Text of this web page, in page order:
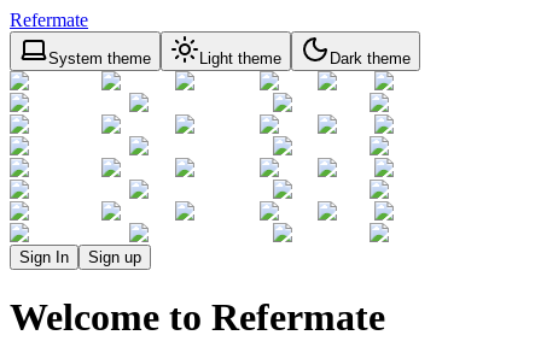
Refermate
System theme Light theme Dark theme
Sign In Sign up
Welcome to Refermate